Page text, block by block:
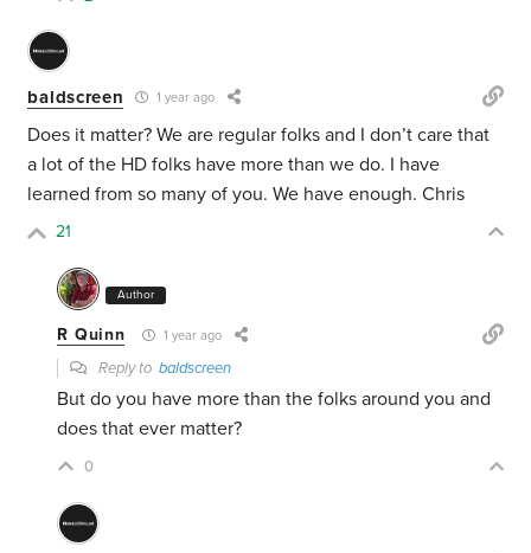
baldscreen 1 year ago
Does it matter? We are regular folks and I don’t care that
a lot of the HD folks have more than we do. I have
learned from so many of you. We have enough. Chris
21
Author
R Quinn 1 year ago
Reply tobaldscreen
But do you have more than the folks around you and
does that ever matter?
0